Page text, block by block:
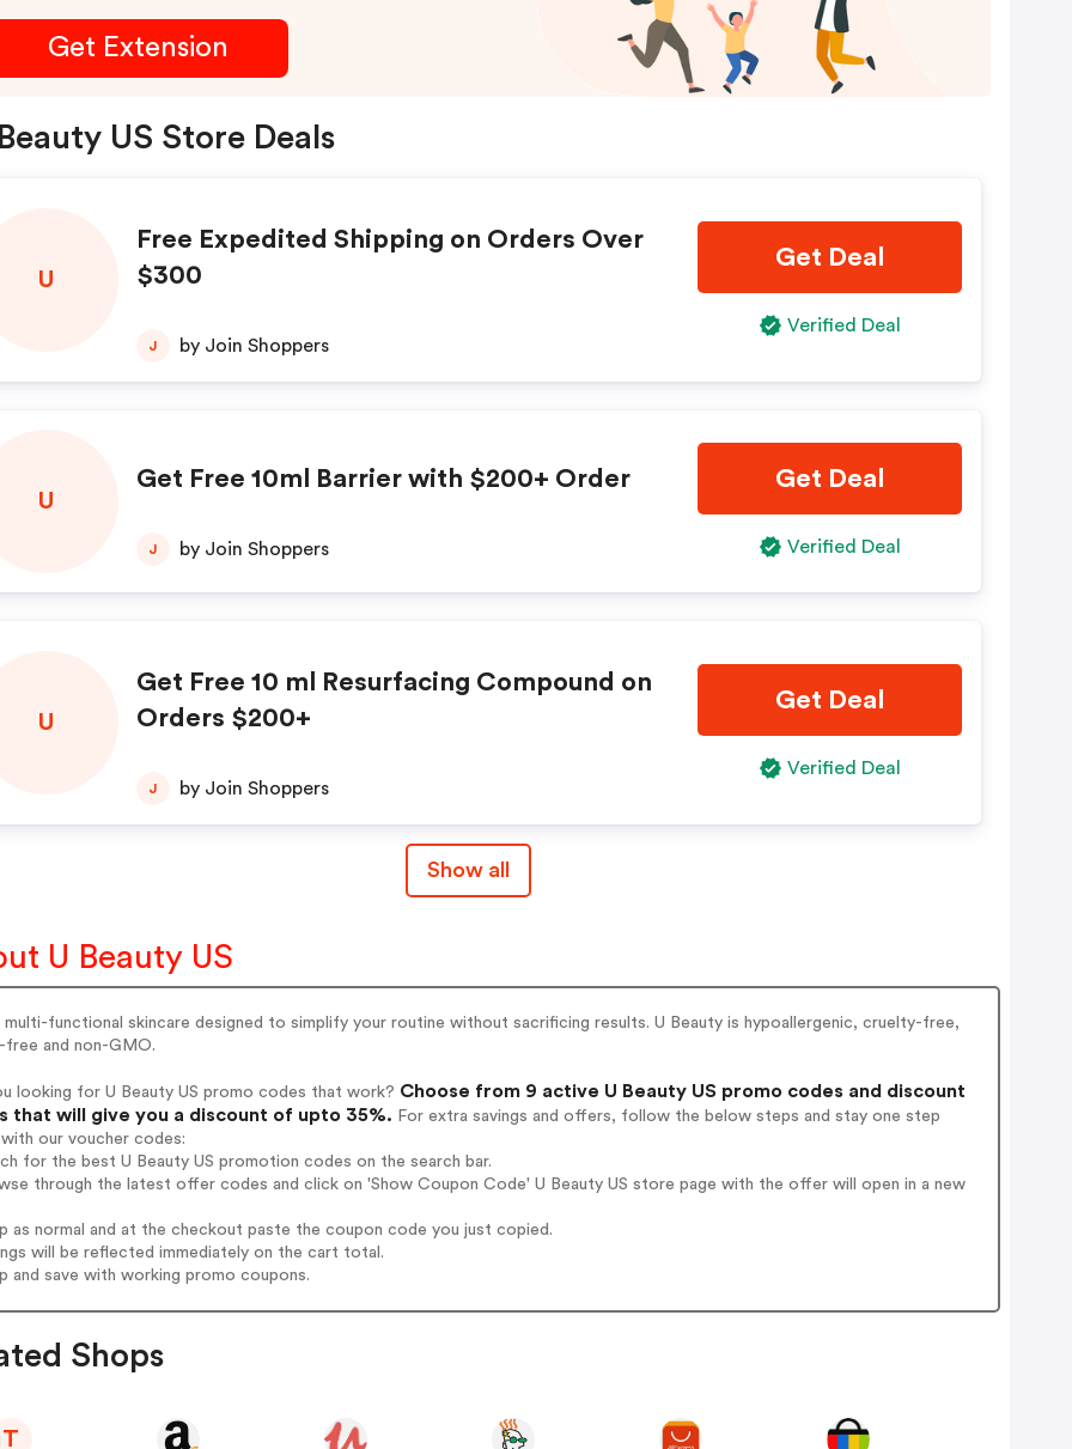
Get Extension
US Store Deals
U
Free Expedited Shipping on Orders Over
$300
J by Join Shoppers
Get Deal
Verified Deal
U
Get Free 10ml Barrier with $200+ Order
J by Join Shoppers
Get Deal
Verified Deal
U
Get Free 10 ml Resurfacing Compound on
Orders $200+
J by Join Shoppers
Get Deal
Verified Deal
Show all
U Beauty US
multi-functional skincare designed to simplify your routine without sacrificing results. U Beauty is hypoallergenic, cruelty-free,
free and non-GMO.
looking for U Beauty US promo codes that work? Choose from 9 active U Beauty US promo codes and discount
that will give you a discount of upto 35%. For extra savings and offers, follow the below steps and stay one step
with our voucher codes:
for the best U Beauty US promotion codes on the search bar.
through the latest offer codes and click on 'Show Coupon Code' U Beauty US store page with the offer will open in a new
as normal and at the checkout paste the coupon code you just copied.
will be reflected immediately on the cart total.
and save with working promo coupons.
Shops
T